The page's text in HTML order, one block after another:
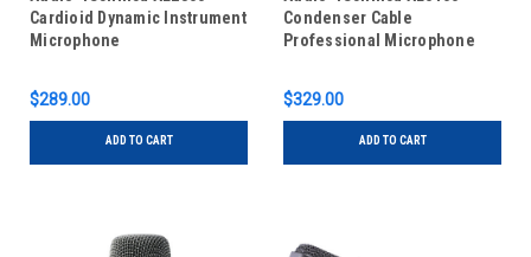
Cardioid Dynamic Instrument
Microphone
$289.00
ADD TO CART
Condenser Cable
Professional Microphone
$329.00
ADD TO CART